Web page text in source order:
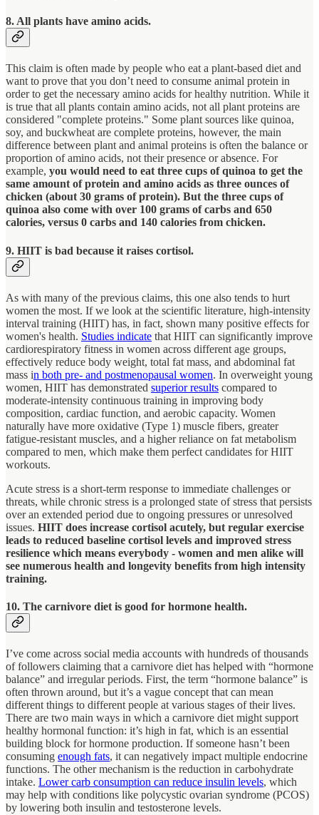
8. All plants have amino acids.
This claim is often made by people who eat a plant-based diet and
want to prove that you don’t need to consume animal protein in
order to get the necessary amino acids for healthy nutrition. While it
is true that all plants contain amino acids, not all plant proteins are
considered "complete proteins." Some plant sources like quinoa,
soy, and buckwheat are complete proteins, however, the main
difference between plant and animal proteins is often the balance or
proportion of amino acids, not their presence or absence. For
example, you would need to eat three cups of quinoa to get the
same amount of protein and amino acids as three ounces of
chicken (about 30 grams of protein). But the three cups of
quinoa also come with over 100 grams of carbs and 650
calories, versus 0 carbs and 140 calories from chicken.
9. HIIT is bad because it raises cortisol.
As with many of the previous claims, this one also tends to hurt
women the most. If we look at the scientific literature, high-intensity
interval training (HIIT) has, in fact, shown many positive effects for
women's health. Studies indicate that HIIT can significantly improve
cardiorespiratory fitness in women across different age groups,
effectively reduce body weight, total fat mass, and abdominal fat
mass in both pre- and postmenopausal women. In overweight young
women, HIIT has demonstrated superior results compared to
moderate-intensity continuous training in improving body
composition, cardiac function, and aerobic capacity. Women
naturally have more oxidative (Type 1) muscle fibers, greater
fatigue-resistant muscles, and a higher reliance on fat metabolism
compared to men, which make them perfect candidates for HIIT
workouts.
Acute stress is a short-term response to immediate challenges or
threats, while chronic stress is a prolonged state of stress that persists
over an extended period due to ongoing pressures or unresolved
issues. HIIT does increase cortisol acutely, but regular exercise
leads to reduced baseline cortisol levels and improved stress
resilience which means everybody - women and men alike will
see numerous health and longevity benefits from high intensity
training.
10. The carnivore diet is good for hormone health.
I’ve come across social media accounts with hundreds of thousands
of followers claiming that a carnivore diet has helped with “hormone
balance” and irregular periods. First, the term “hormone balance” is
often thrown around, but it’s a vague concept that can mean
different things to different people at various stages of their lives.
There are two main ways in which a carnivore diet might support
healthy hormonal function: it’s high in fat, which is an essential
building block for hormone production. If someone hasn’t been
consuming enough fats, it can negatively impact multiple endocrine
functions. The other mechanism is the reduction in carbohydrate
intake. Lower carb consumption can reduce insulin levels, which
may help with conditions like polycystic ovarian syndrome (PCOS)
by lowering both insulin and testosterone levels.